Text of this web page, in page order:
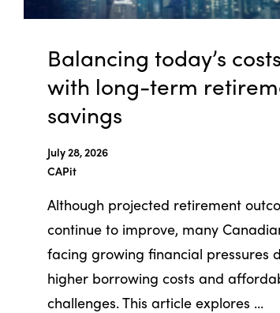
Balancing today’s costs
with long-term
savings
July 28, 2026
CAPit
Although projected retirement
continue to improve, many
facing growing financial pressures
higher borrowing costs and
challenges. This article explores ...